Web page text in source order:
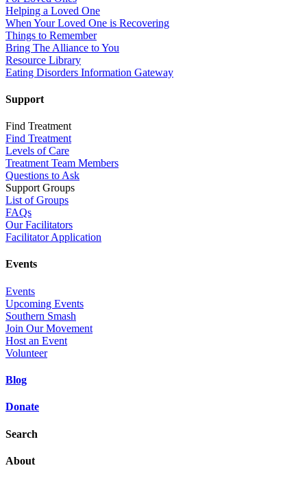
Helping a Loved One
When Your Loved One is Recovering
Things to Remember
Bring The Alliance to You
Resource Library
Eating Disorders Information Gateway
Support
Find Treatment
Find Treatment
Levels of Care
Treatment Team Members
Questions to Ask
Support Groups
List of Groups
FAQs
Our Facilitators
Facilitator Application
Events
Events
Upcoming Events
Southern Smash
Join Our Movement
Host an Event
Volunteer
Blog
Donate
Search
About